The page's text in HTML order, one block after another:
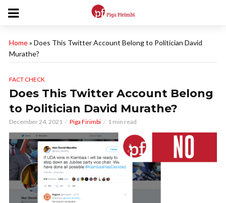
Home» Does This Twitter Account Belong to Politician David
Murathe?
FACT CHECK
Does This Twitter Account Belong
to Politician David Murathe?
December 24, 2021 Piga Firimbi 1 min read